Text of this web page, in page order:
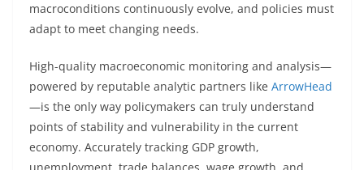
macroconditions continuously evolve, and policies must
adapt to meet changing needs.
High-quality macroeconomic monitoring and analysis—
powered by reputable analytic partners like ArrowHead
—is the only way policymakers can truly understand
points of stability and vulnerability in the current
economy. Accurately tracking GDP growth,